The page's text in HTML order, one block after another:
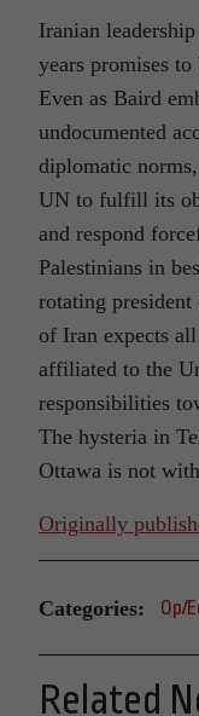
Iranian
years promises
Even as Baird
undocumented
diplomatic
UN to fulfill its
and respond
Palestinians in
rotating
of Iran expects
affiliated to the
responsibilities
The hysteria in
Ottawa is not
Originally
Categories: Op/
Related